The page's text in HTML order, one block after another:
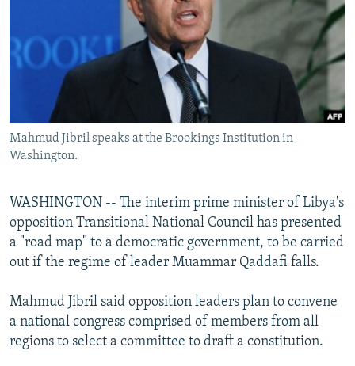
SHARE TIPS SECURELY
BYPASS BLOCKING
ABOUT RFE/RL
CONTACT US
Subscribe
All RFE/RL sites
Mahmud Jibril speaks at the Brookings Institution in
Washington.
WASHINGTON -- The interim prime minister of Libya's
opposition Transitional National Council has presented
a "road map" to a democratic government, to be carried
out if the regime of leader Muammar Qaddafi falls.
Mahmud Jibril said opposition leaders plan to convene
a national congress comprised of members from all
regions to select a committee to draft a constitution.